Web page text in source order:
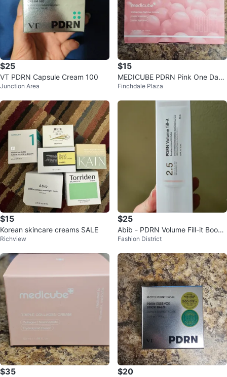
$25
VT PDRN Capsule Cream 100
Junction Area
$15
MEDICUBE PDRN Pink One Day
Serum
Finchdale Plaza
$15
Korean skincare creams SALE
Richview
$25
Abib - PDRN Volume Fill-it Boost
er Creme
Fashion District
$35 $20